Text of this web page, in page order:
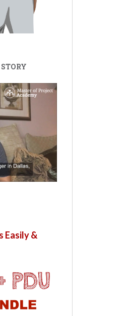
Easily &